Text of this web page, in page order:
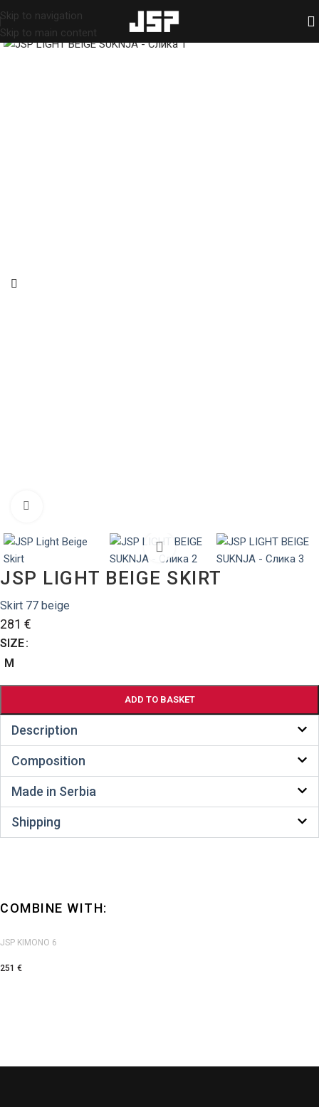
Skip to navigation
Skip to main content
HOME SHOP Skirts
JSP LIGHT BEIGE SKIRT
Skirt 77 beige
281 €
SIZE
M
ADD TO BASKET
Alternative:
Description
Composition
Made in Serbia
Shipping
COMBINE WITH:
JSP KIMONO 6
251 €